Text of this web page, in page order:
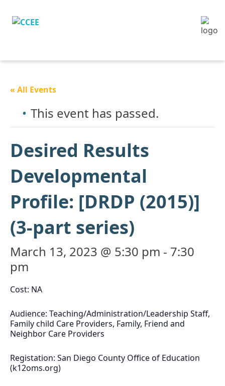
« All Events
This event has passed.
Desired Results
Developmental
Profile: [DRDP (2015)]
(3-part series)
March 13, 2023 @ 5:30 pm - 7:30
pm
Cost: NA
Audience: Teaching/Administration/Leadership Staff,
Family child Care Providers, Family, Friend and
Neighbor Care Providers
Registation: San Diego County Office of Education
(k12oms.org)